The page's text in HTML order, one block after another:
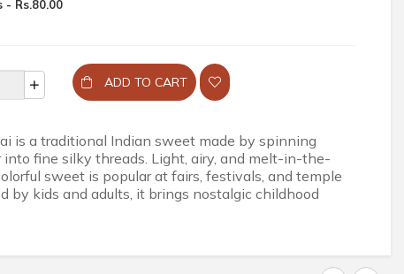
- Rs.80.00
ADD TO CART
is a traditional Indian sweet made by spinning
into fine silky threads. Light, airy, and melt-in-the-
sweet is popular at fairs, festivals, and temple
by kids and adults, it brings nostalgic childhood